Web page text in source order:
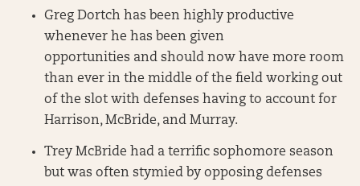
Greg Dortch has been highly productive
whenever he has been given
opportunities and should now have more room
than ever in the middle of the field working out
of the slot with defenses having to account for
Harrison, McBride, and Murray.
Trey McBride had a terrific sophomore season
but was often stymied by opposing defenses